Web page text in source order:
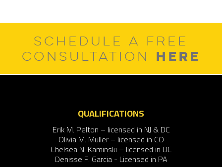
SCHEDULE A FREE
CONSULTATION HERE
QUALIFICATIONS
Erik M. Pelton – licensed in NJ & DC
Olivia M. Muller – licensed in CO
Chelsea N. Kaminski – licensed in DC
Denisse F. Garcia - Licensed in PA